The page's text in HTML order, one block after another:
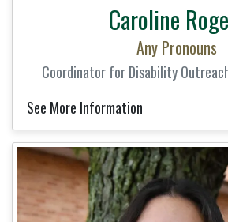
Caroline
Any Pronouns
Coordinator for Disability
See More Information